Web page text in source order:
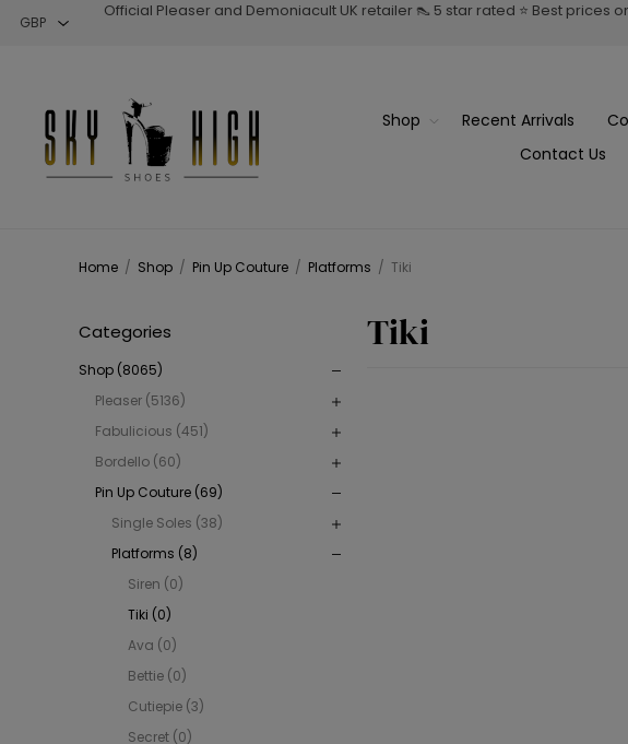
Official Pleaser and Demoniacult UK retailer 👠 5 star rated ⭐ Best
Shop Recent Arrivals
Contact Us
Home / Shop / Pin Up Couture / Platforms / Tiki
Categories
Shop (8065)
Pleaser (5136)
Fabulicious (451)
Bordello (60)
Pin Up Couture (69)
Single Soles (38)
Platforms (8)
Siren (0)
Tiki (0)
Ava (0)
Bettie (0)
Cutiepie (3)
Secret (0)
Tiki